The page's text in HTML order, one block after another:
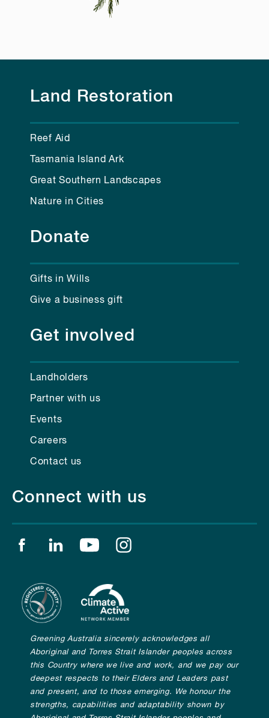
Land Restoration
Reef Aid
Tasmania Island Ark
Great Southern Landscapes
Nature in Cities
Donate
Gifts in Wills
Give a business gift
Get involved
Landholders
Partner with us
Events
Careers
Contact us
Connect with us
Find us on facebook
Find us on linkedin
Find us on youtube
Greening Australia sincerely acknowledges all
Aboriginal and Torres Strait Islander peoples across
this Country where we live and work, and we pay our
deepest respects to their Elders and Leaders past
and present, and to those emerging. We honour the
strengths, capabilities and adaptability shown by